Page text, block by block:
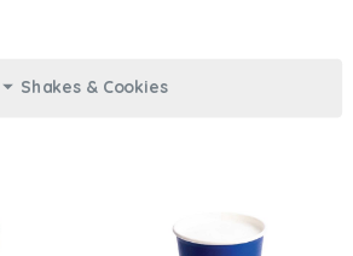
Shakes & Cookies